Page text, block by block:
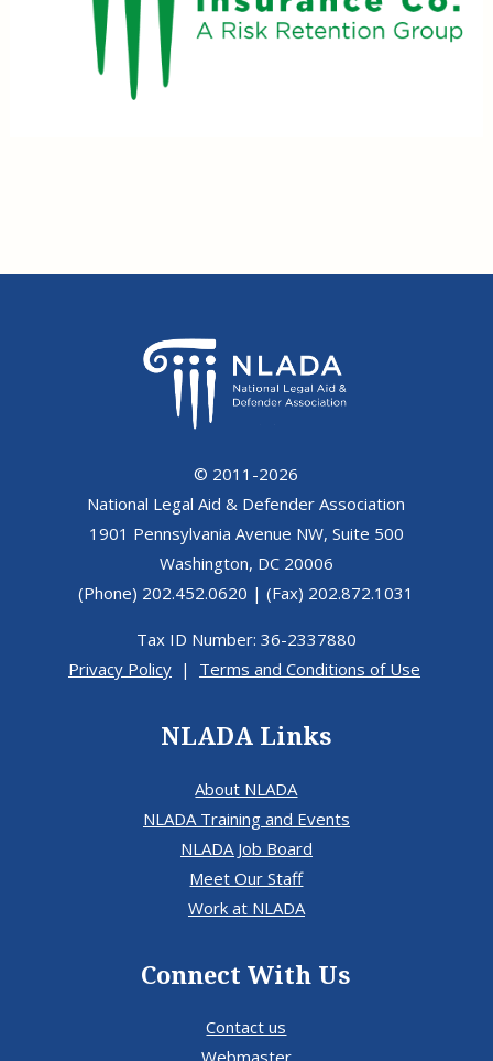
© 2011-2026
National Legal Aid & Defender Association
1901 Pennsylvania Avenue NW, Suite 500
Washington, DC 20006
(Phone) 202.452.0620 | (Fax) 202.872.1031
Tax ID Number: 36-2337880
Privacy Policy| Terms and Conditions of Use
NLADA Links
About NLADA
NLADA Training and Events
NLADA Job Board
Meet Our Staff
Work at NLADA
Connect With Us
Contact us